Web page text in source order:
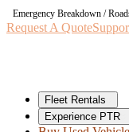
Emergency Breakdown /
Request A Quote
Fleet Rentals
Experience PTR